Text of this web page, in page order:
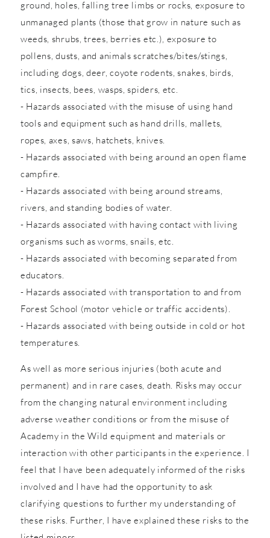
ground, holes, falling tree limbs or rocks, exposure to
unmanaged plants (those that grow in nature such as
weeds, shrubs, trees, berries etc.), exposure to
pollens, dusts, and animals scratches/bites/stings,
including dogs, deer, coyote rodents, snakes, birds,
tics, insects, bees, wasps, spiders, etc.
- Hazards associated with the misuse of using hand
tools and equipment such as hand drills, mallets,
ropes, axes, saws, hatchets, knives.
- Hazards associated with being around an open flame
campfire.
- Hazards associated with being around streams,
rivers, and standing bodies of water.
- Hazards associated with having contact with living
organisms such as worms, snails, etc.
- Hazards associated with becoming separated from
educators.
- Hazards associated with transportation to and from
Forest School (motor vehicle or traffic accidents).
- Hazards associated with being outside in cold or hot
temperatures.
As well as more serious injuries (both acute and
permanent) and in rare cases, death. Risks may occur
from the changing natural environment including
adverse weather conditions or from the misuse of
Academy in the Wild equipment and materials or
interaction with other participants in the experience. I
feel that I have been adequately informed of the risks
involved and I have had the opportunity to ask
clarifying questions to further my understanding of
these risks. Further, I have explained these risks to the